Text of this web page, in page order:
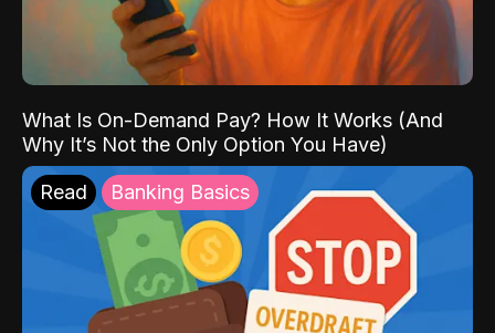
What Is On-Demand Pay? How It Works (And
Why It’s Not the Only Option You Have)
Read Banking Basics